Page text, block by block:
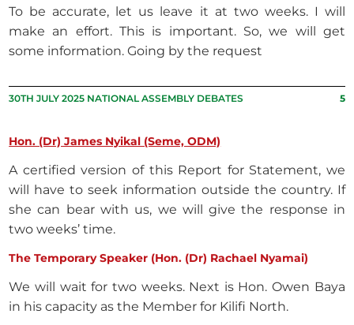
To be accurate, let us leave it at two weeks. I will
make an effort. This is important. So, we will get
some information. Going by the request
30TH JULY 2025 NATIONAL ASSEMBLY DEBATES 5
Hon. (Dr) James Nyikal (Seme, ODM)
A certified version of this Report for Statement, we
will have to seek information outside the country. If
she can bear with us, we will give the response in
two weeks’ time.
The Temporary Speaker (Hon. (Dr) Rachael Nyamai)
We will wait for two weeks. Next is Hon. Owen Baya
in his capacity as the Member for Kilifi North.